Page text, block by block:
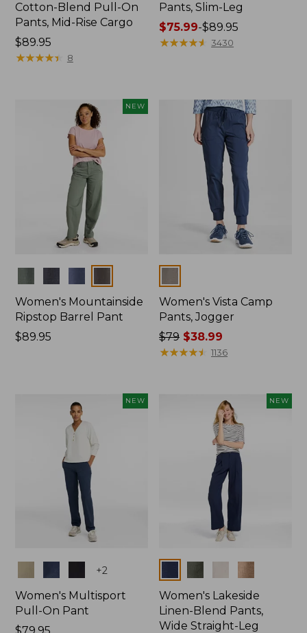
Cotton-Blend Pull-On
Pants, Mid-Rise Cargo
Price:
$89.95
$89.95
★★★★★
★★★★★ 8
Pants, Slim-Leg
Price
range
$89.95
$75.99-$89.95
★★★★★
★★★★★ 3430
NEW
Women's Mountainside
Ripstop Barrel Pant
Price:
$89.95
Women's Vista Camp
Pants, Jogger
Price
was
$79 $38.99
★★★★★
★★★★★ 1136
NEW
+2
Women's Multisport
Pull-On Pant
NEW
Women's Lakeside
Linen-Blend Pants,
Wide Straight-Leg